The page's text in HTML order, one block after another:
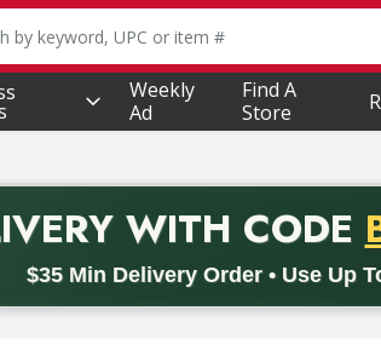
text field is used to search for
Weekly
Ad
Find A
Store
WITH CODE
$35 Min Delivery Order • Use Up
BACK2SCHOOL26. Valid on